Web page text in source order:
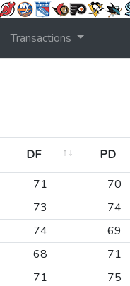
Transactions
DF PD
DF PD
71 70
73 74
74 69
68 71
71 75